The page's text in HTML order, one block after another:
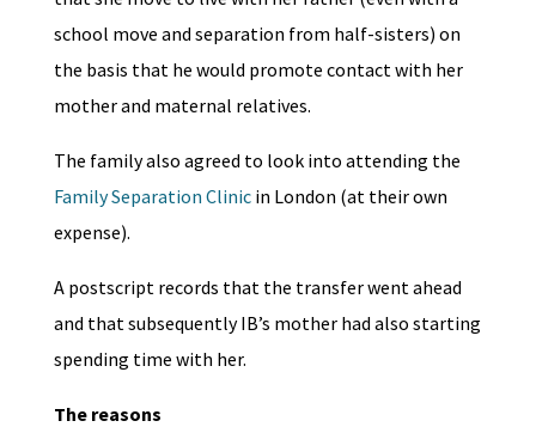
school move and separation from half-sisters) on
the basis that he would promote contact with her
mother and maternal relatives.
The family also agreed to look into attending the
Family Separation Clinicin London (at their own
expense).
A postscript records that the transfer went ahead
and that subsequently IB’s mother had also starting
spending time with her.
The reasons